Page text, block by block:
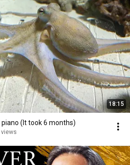
18:15
piano (It took 6 months)
views